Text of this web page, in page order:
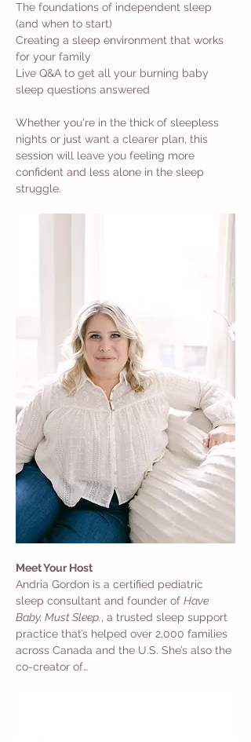
The foundations of independent sleep
(and when to start)
Creating a sleep environment that works
for your family
Live Q&A to get all your burning baby
sleep questions answered
Whether you're in the thick of sleepless
nights or just want a clearer plan, this
session will leave you feeling more
confident and less alone in the sleep
struggle.
Meet Your Host
Andria Gordon is a certified pediatric
sleep consultant and founder of Have
Baby. Must Sleep., a trusted sleep support
practice that’s helped over 2,000 families
across Canada and the U.S. She’s also the
co-creator of…